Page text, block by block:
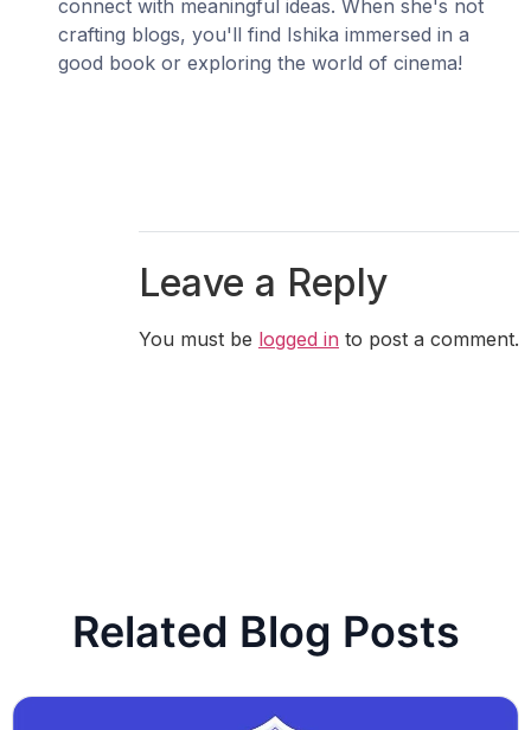
connect with meaningful ideas. When she's not
crafting blogs, you'll find Ishika immersed in a
good book or exploring the world of cinema!
Leave a Reply
You must be logged in to post a comment.
Related Blog Posts